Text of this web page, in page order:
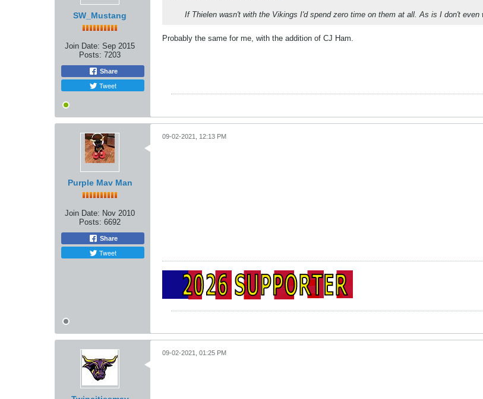
SW_Mustang
Join Date: Sep 2015
Posts: 7203
Share
Tweet
If Thielen wasn't with the Vikings I'd spend zero time on them at all. As is I don't even
Probably the same for me, with the addition of CJ Ham.
Purple Mav Man
Join Date: Nov 2010
Posts: 6692
Share
Tweet
09-02-2021, 12:13 PM
09-02-2021, 01:25 PM